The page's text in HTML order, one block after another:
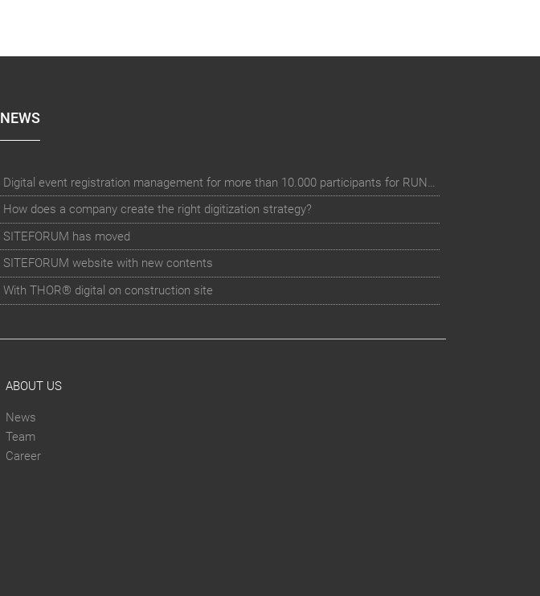
NEWS
How does a company create the right digitization strategy?
SITEFORUM has moved
SITEFORUM website with new contents
With THOR® digital on construction site
ABOUT US
News
Team
Career